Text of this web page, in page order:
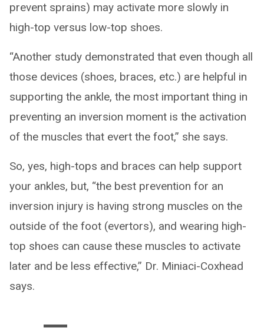
prevent sprains) may activate more slowly in
high-top versus low-top shoes.
“Another study demonstrated that even though all
those devices (shoes, braces, etc.) are helpful in
supporting the ankle, the most important thing in
preventing an inversion moment is the activation
of the muscles that evert the foot,” she says.
So, yes, high-tops and braces can help support
your ankles, but, “the best prevention for an
inversion injury is having strong muscles on the
outside of the foot (evertors), and wearing high-
top shoes can cause these muscles to activate
later and be less effective,” Dr. Miniaci-Coxhead
says.